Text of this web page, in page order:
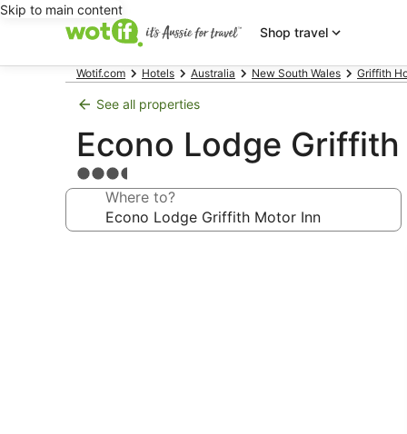
Skip to main content
Shop travel
Wotif.com Hotels Australia New South Wales Griffith
See all properties
Econo Lodge
3.5
star
property
Where to?